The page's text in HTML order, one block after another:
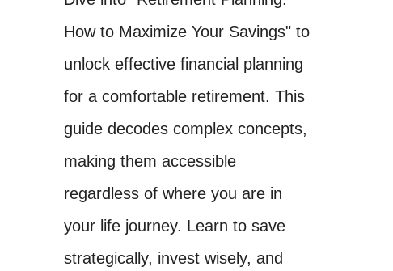
How to Maximize Your Savings" to
unlock effective financial planning
for a comfortable retirement. This
guide decodes complex concepts,
making them accessible
regardless of where you are in
your life journey. Learn to save
strategically, invest wisely, and